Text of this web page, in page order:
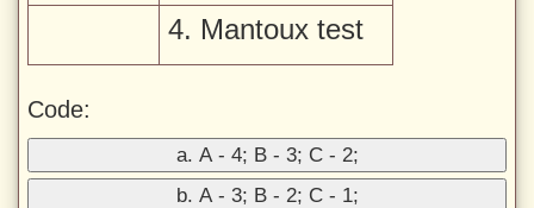
4. Mantoux test
Code:
a. A - 4; B - 3; C - 2;
b. A - 3; B - 2; C - 1;